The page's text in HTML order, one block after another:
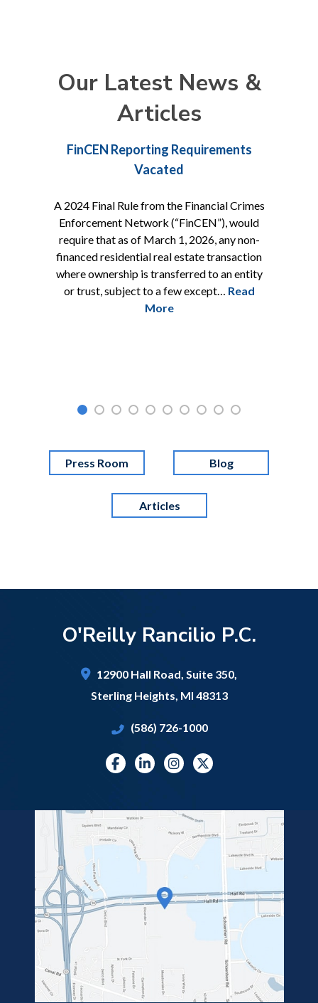
Our Latest News &
Articles
FinCEN Reporting Requirements
Vacated
A 2024 Final Rule from the Financial Crimes
Enforcement Network (“FinCEN”), would
require that as of March 1, 2026, any non-
financed residential real estate transaction
where ownership is transferred to an entity
or trust, subject to a few except… Read
More
Press Room Blog
Articles
O'Reilly Rancilio P.C.
12900 Hall Road, Suite 350,
Sterling Heights, MI 48313
(586) 726-1000